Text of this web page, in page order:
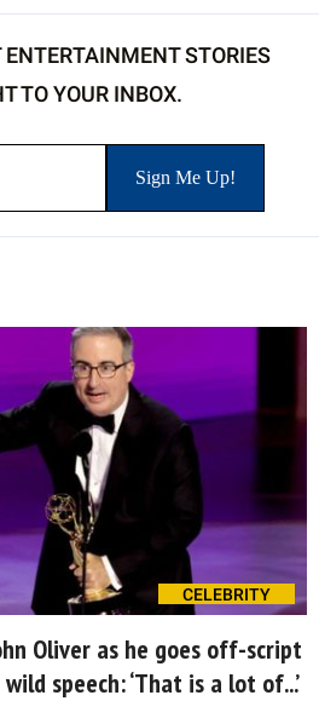
ENTERTAINMENT STORIES
TO YOUR INBOX.
CELEBRITY
Oliver as he goes off-script
speech: ‘That is a lot of...’